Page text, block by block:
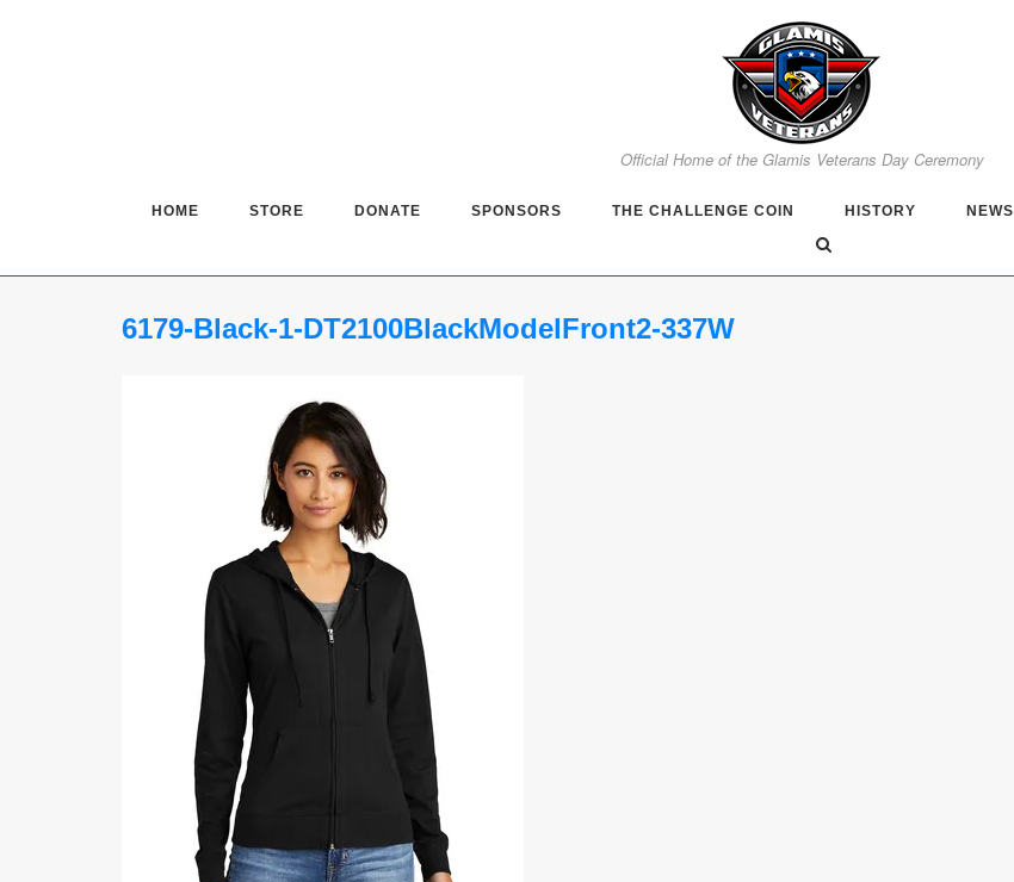
Official Home of the Glamis Veterans Day Ceremony
HOME STORE DONATE SPONSORS THE CHALLENGE COIN HISTORY NEWS
6179-Black-1-DT2100BlackModelFront2-337W